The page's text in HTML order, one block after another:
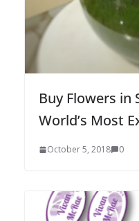
Buy Flowers in
World’s Most
October 5, 2018 0